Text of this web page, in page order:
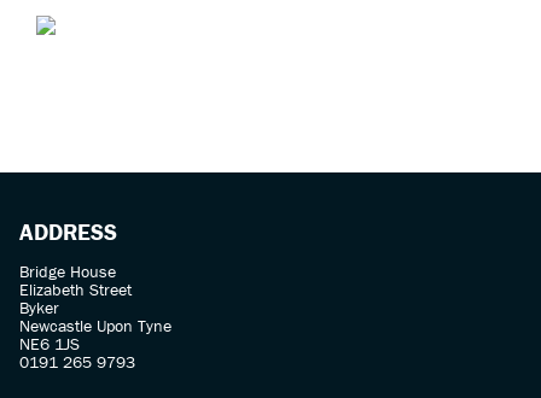
ADDRESS
Bridge House
Elizabeth Street
Byker
Newcastle Upon Tyne
NE6 1JS
0191 265 9793